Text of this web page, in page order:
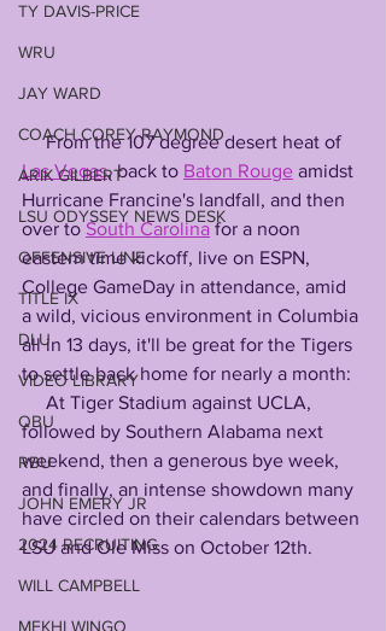
TY DAVIS-PRICE
WRU
JAY WARD
COACH COREY RAYMOND
ARIK GILBERT
LSU ODYSSEY NEWS DESK
OFFENSIVE LINE
TITLE IX
DLU
VIDEO LIBRARY
QBU
RBU
JOHN EMERY JR
2024 RECRUITING
WILL CAMPBELL
MEKHI WINGO
     From the 107 degree desert heat of
Las Vegas, back to Baton Rouge amidst
Hurricane Francine's landfall, and then
over to South Carolina for a noon
eastern time kickoff, live on ESPN,
College GameDay in attendance, amid
a wild, vicious environment in Columbia
all in 13 days, it'll be great for the Tigers
to settle back home for nearly a month:
followed by Southern Alabama next
weekend, then a generous bye week,
and finally, an intense showdown many
have circled on their calendars between
LSU and Ole Miss on October 12th.